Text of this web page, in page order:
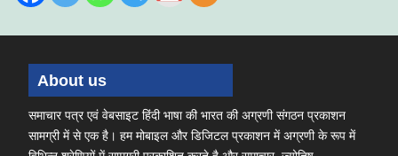
About us
समाचार पत्र एवं वेबसाइट हिंदी भाषा की भारत की अग्रणी संगठन प्रकाशन
सामग्री में से एक है। हम मोबाइल और डिजिटल प्रकाशन में अग्रणी के रूप में